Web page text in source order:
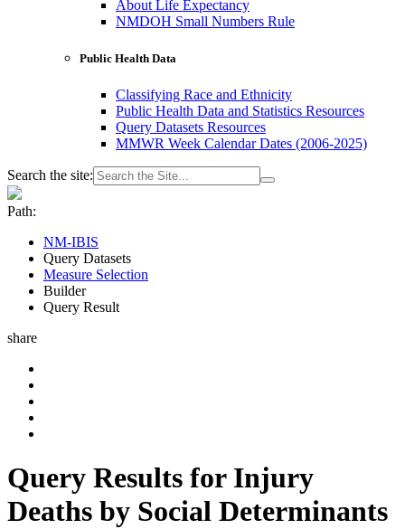
About Life Expectancy
NMDOH Small Numbers Rule
Public Health Data
Classifying Race and Ethnicity
Public Health Data and Statistics Resources
Query Datasets Resources
MMWR Week Calendar Dates (2006-2025)
Search the site:
Path:
NM-IBIS
Query Datasets
Measure Selection
Builder
Query Result
share
Query Results for Injury
Deaths by Social Determinants